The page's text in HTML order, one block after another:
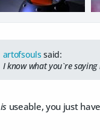
artofsouls said:
I know what you`re
isuseable, you just